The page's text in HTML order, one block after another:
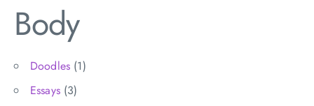
Body
Doodles (1)
Essays(3)